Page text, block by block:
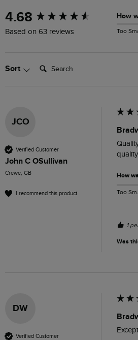
4.68
Based on 63 reviews
How
Too
Sort Search:
JCO
Verified Customer
John C OSullivan
Crewe, GB
I recommend this product
How
1
Was
DW
Verified Customer
New content loaded